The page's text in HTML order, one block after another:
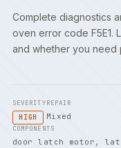
Complete diagnostics
oven error code F5E1.
and whether you need
SEVERITY
HIGH
REPAIR
Mixed
COMPONENTS
door latch motor,